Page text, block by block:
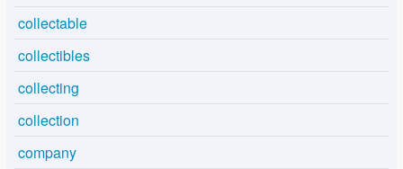
collectable
collectibles
collecting
collection
company